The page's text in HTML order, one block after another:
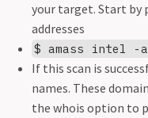
your target. Start by
addresses
$ amass intel -
If this scan is
names. These
the whois option to